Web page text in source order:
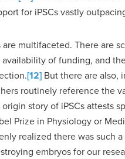
for iPSCs vastly
multifaceted. There are
of funding, and
[12] But there are also,
routinely reference the
story of iPSCs attests
Prize in Physiology or
realized there was such
embryos for our